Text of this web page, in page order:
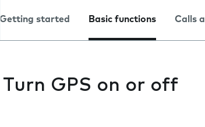
Getting started Basic functions Calls
Turn GPS on or off